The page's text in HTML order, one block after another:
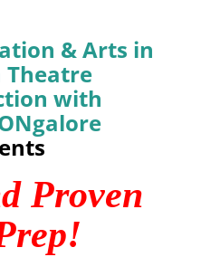
& Arts in
Theatre
with
Proven